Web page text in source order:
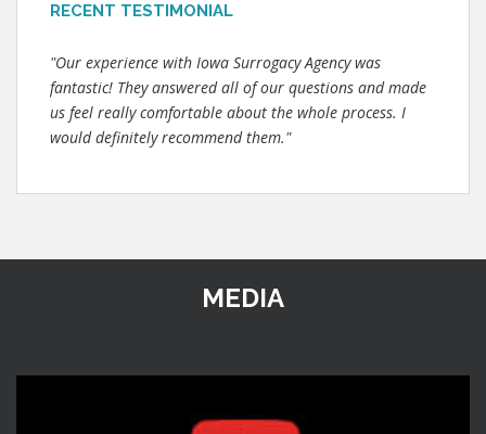
RECENT TESTIMONIAL
"Our experience with Iowa Surrogacy Agency was
fantastic! They answered all of our questions and made
us feel really comfortable about the whole process. I
would definitely recommend them."
MEDIA